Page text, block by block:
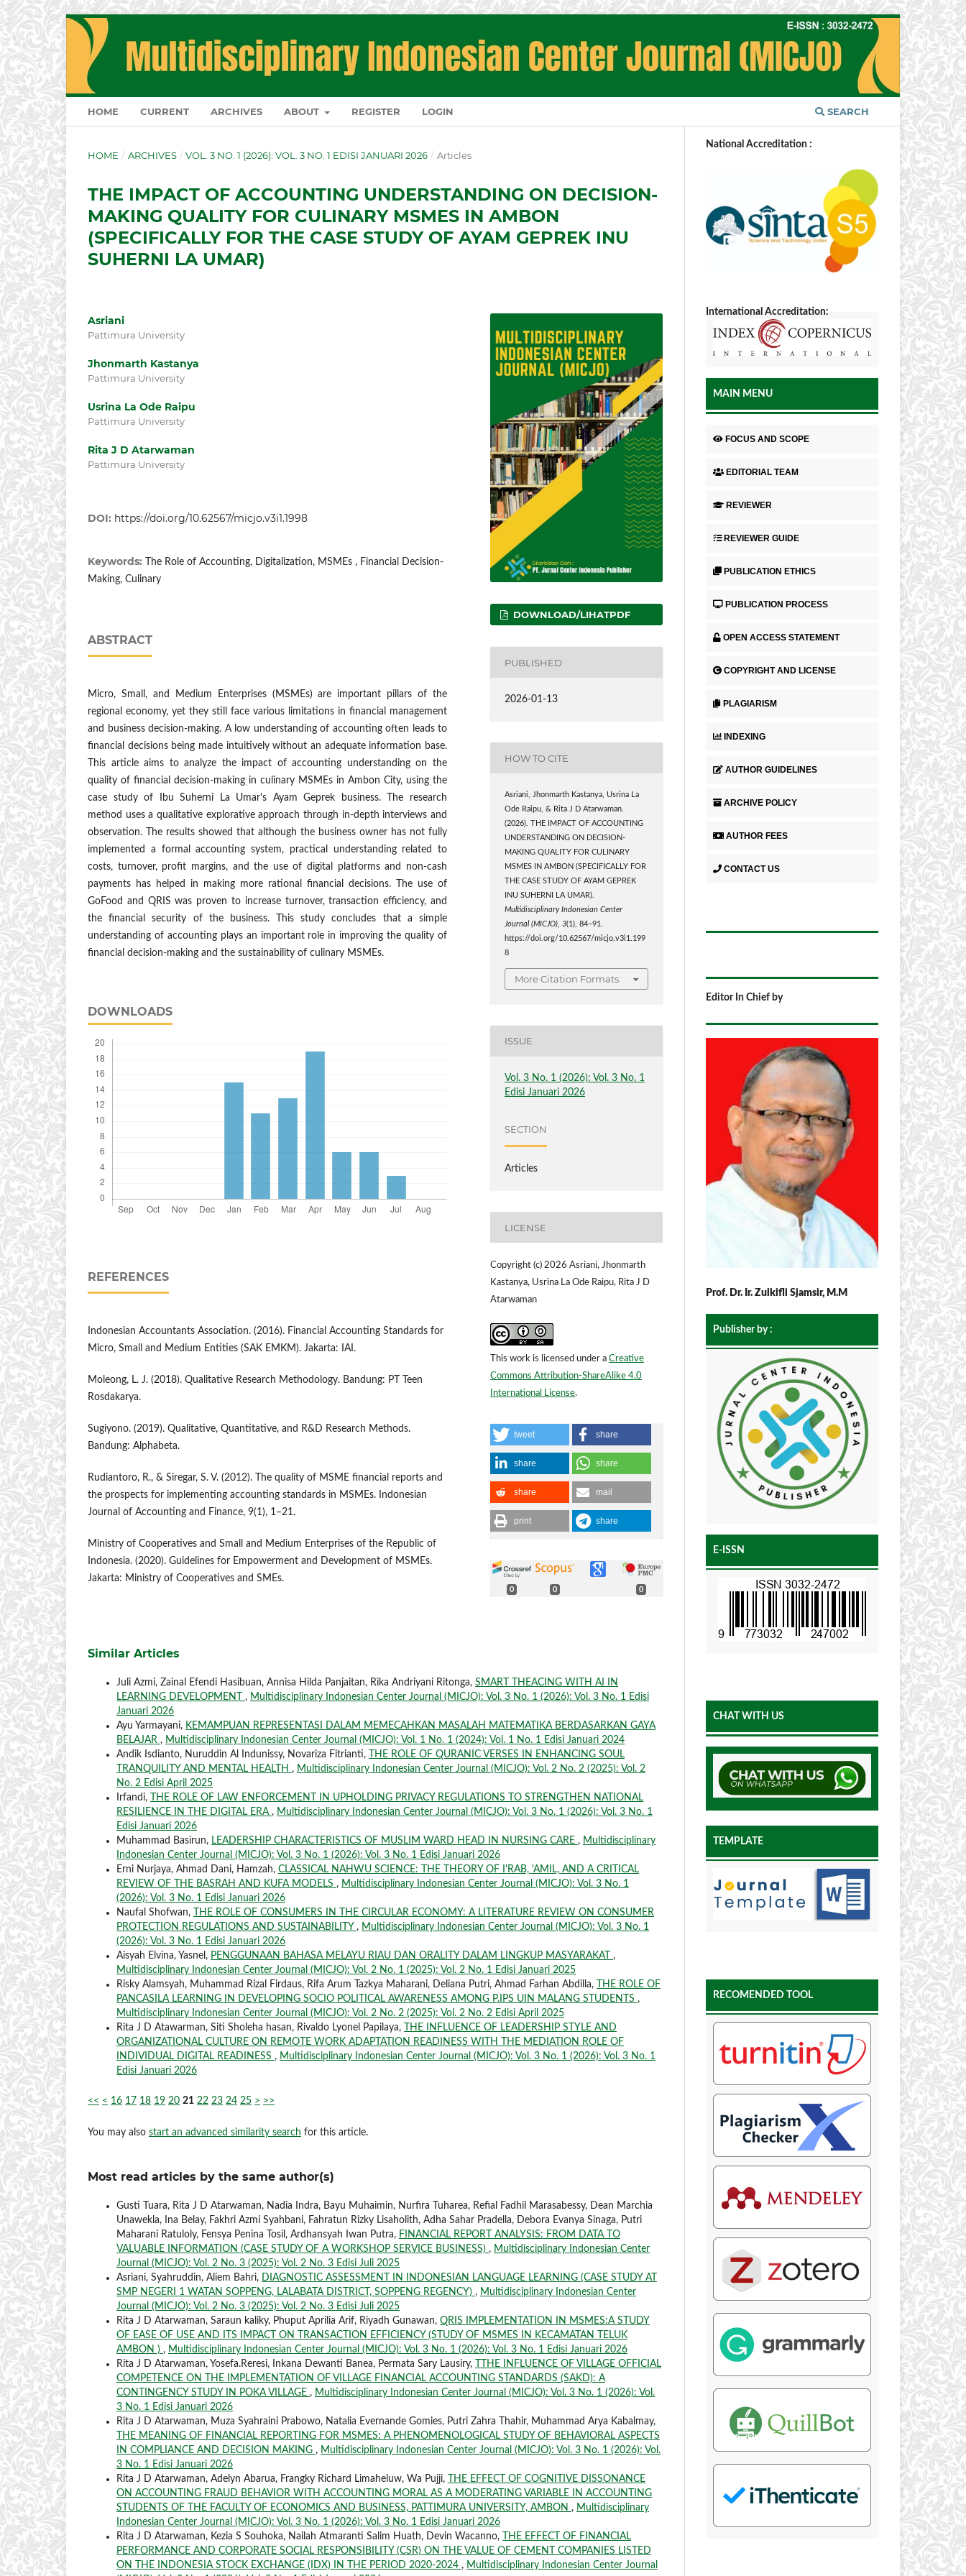
HOME CURRENT ARCHIVES ABOUT REGISTER LOGIN SEARCH
HOME / ARCHIVES / VOL. 3 NO. 1 (2026): VOL. 3 NO. 1 EDISI JANUARI 2026 / Articles
THE IMPACT OF ACCOUNTING UNDERSTANDING ON DECISION-
MAKING QUALITY FOR CULINARY MSMES IN AMBON
(SPECIFICALLY FOR THE CASE STUDY OF AYAM GEPREK INU
SUHERNI LA UMAR)
Asriani
Pattimura University
Jhonmarth Kastanya
Pattimura University
Usrina La Ode Raipu
Pattimura University
Rita J D Atarwaman
Pattimura University
DOI: https://doi.org/10.62567/micjo.v3i1.1998
Keywords:
The Role of Accounting, Digitalization, MSMEs , Financial Decision-
Making, Culinary
ABSTRACT
Micro, Small, and Medium Enterprises (MSMEs) are important pillars of the
regional economy, yet they still face various limitations in financial management
and business decision-making. A low understanding of accounting often leads to
financial decisions being made intuitively without an adequate information base.
This article aims to analyze the impact of accounting understanding on the
quality of financial decision-making in culinary MSMEs in Ambon City, using the
case study of Ibu Suherni La Umar's Ayam Geprek business. The research
method uses a qualitative explorative approach through in-depth interviews and
observation. The results showed that although the business owner has not fully
implemented a formal accounting system, practical understanding related to
costs, turnover, profit margins, and the use of digital platforms and non-cash
payments has helped in making more rational financial decisions. The use of
GoFood and QRIS was proven to increase turnover, transaction efficiency, and
the financial security of the business. This study concludes that a simple
understanding of accounting plays an important role in improving the quality of
financial decision-making and the sustainability of culinary MSMEs.
DOWNLOADS
REFERENCES
Indonesian Accountants Association. (2016). Financial Accounting Standards for
Micro, Small and Medium Entities (SAK EMKM). Jakarta: IAI.
Moleong, L. J. (2018). Qualitative Research Methodology. Bandung: PT Teen
Rosdakarya.
Sugiyono. (2019). Qualitative, Quantitative, and R&D Research Methods.
Bandung: Alphabeta.
Rudiantoro, R., & Siregar, S. V. (2012). The quality of MSME financial reports and
the prospects for implementing accounting standards in MSMEs. Indonesian
Journal of Accounting and Finance, 9(1), 1–21.
Ministry of Cooperatives and Small and Medium Enterprises of the Republic of
Indonesia. (2020). Guidelines for Empowerment and Development of MSMEs.
Jakarta: Ministry of Cooperatives and SMEs.
DOWNLOAD/LIHATPDF
PUBLISHED
2026-01-13
HOW TO CITE
Asriani, Jhonmarth Kastanya, Usrina La
Ode Raipu, & Rita J D Atarwaman.
(2026). THE IMPACT OF ACCOUNTING
UNDERSTANDING ON DECISION-
MAKING QUALITY FOR CULINARY
MSMES IN AMBON (SPECIFICALLY FOR
THE CASE STUDY OF AYAM GEPREK
INU SUHERNI LA UMAR).
Multidisciplinary Indonesian Center
Journal (MICJO),3(1), 84–91.
https://doi.org/10.62567/micjo.v3i1.199
8
More Citation Formats
ISSUE
Vol. 3 No. 1 (2026): Vol. 3 No. 1
Edisi Januari 2026
SECTION
Articles
LICENSE
Copyright (c) 2026 Asriani, Jhonmarth
Kastanya, Usrina La Ode Raipu, Rita J D
Atarwaman
This work is licensed under a Creative
Commons Attribution-ShareAlike 4.0
International License.
tweet share
share share
share mail
print share
0 0 0
Similar Articles
Juli Azmi, Zainal Efendi Hasibuan, Annisa Hilda Panjaitan, Rika Andriyani Ritonga, SMART THEACING WITH AI IN
LEARNING DEVELOPMENT , Multidisciplinary Indonesian Center Journal (MICJO): Vol. 3 No. 1 (2026): Vol. 3 No. 1 Edisi
Januari 2026
Ayu Yarmayani, KEMAMPUAN REPRESENTASI DALAM MEMECAHKAN MASALAH MATEMATIKA BERDASARKAN GAYA
BELAJAR , Multidisciplinary Indonesian Center Journal (MICJO): Vol. 1 No. 1 (2024): Vol. 1 No. 1 Edisi Januari 2024
Andik Isdianto, Nuruddin Al Indunissy, Novariza Fitrianti,
THE ROLE OF QURANIC VERSES IN ENHANCING SOUL
TRANQUILITY AND MENTAL HEALTH , Multidisciplinary Indonesian Center Journal (MICJO): Vol. 2 No. 2 (2025): Vol. 2
No. 2 Edisi April 2025
Irfandi,
THE ROLE OF LAW ENFORCEMENT IN UPHOLDING PRIVACY REGULATIONS TO STRENGTHEN NATIONAL
RESILIENCE IN THE DIGITAL ERA , Multidisciplinary Indonesian Center Journal (MICJO): Vol. 3 No. 1 (2026): Vol. 3 No. 1
Edisi Januari 2026
Muhammad Basirun, LEADERSHIP CHARACTERISTICS OF MUSLIM WARD HEAD IN NURSING CARE , Multidisciplinary
Indonesian Center Journal (MICJO): Vol. 3 No. 1 (2026): Vol. 3 No. 1 Edisi Januari 2026
Erni Nurjaya, Ahmad Dani, Hamzah, CLASSICAL NAHWU SCIENCE: THE THEORY OF I'RAB, 'AMIL, AND A CRITICAL
REVIEW OF THE BASRAH AND KUFA MODELS , Multidisciplinary Indonesian Center Journal (MICJO): Vol. 3 No. 1
(2026): Vol. 3 No. 1 Edisi Januari 2026
Naufal Shofwan,
THE ROLE OF CONSUMERS IN THE CIRCULAR ECONOMY: A LITERATURE REVIEW ON CONSUMER
PROTECTION REGULATIONS AND SUSTAINABILITY , Multidisciplinary Indonesian Center Journal (MICJO): Vol. 3 No. 1
(2026): Vol. 3 No. 1 Edisi Januari 2026
Aisyah Elvina, Yasnel, PENGGUNAAN BAHASA MELAYU RIAU DAN ORALITY DALAM LINGKUP MASYARAKAT ,
Multidisciplinary Indonesian Center Journal (MICJO): Vol. 2 No. 1 (2025): Vol. 2 No. 1 Edisi Januari 2025
Risky Alamsyah, Muhammad Rizal Firdaus, Rifa Arum Tazkya Maharani, Deliana Putri, Ahmad Farhan Abdilla,
THE ROLE OF
PANCASILA LEARNING IN DEVELOPING SOCIO POLITICAL AWARENESS AMONG P.IPS UIN MALANG STUDENTS ,
Multidisciplinary Indonesian Center Journal (MICJO): Vol. 2 No. 2 (2025): Vol. 2 No. 2 Edisi April 2025
Rita J D Atawarman, Siti Sholeha hasan, Rivaldo Lyonel Papilaya,
THE INFLUENCE OF LEADERSHIP STYLE AND
ORGANIZATIONAL CULTURE ON REMOTE WORK ADAPTATION READINESS WITH THE MEDIATION ROLE OF
INDIVIDUAL DIGITAL READINESS , Multidisciplinary Indonesian Center Journal (MICJO): Vol. 3 No. 1 (2026): Vol. 3 No. 1
Edisi Januari 2026
<< < 16 17 18 19 20 21 22 23 24 25 > >>
You may also start an advanced similarity search for this article.
Most read articles by the same author(s)
Gusti Tuara, Rita J D Atarwaman, Nadia Indra, Bayu Muhaimin, Nurfira Tuharea, Refial Fadhil Marasabessy, Dean Marchia
Unawekla, Ina Belay, Fakhri Azmi Syahbani, Fahratun Rizky Lisaholith, Adha Sahar Pradella, Debora Evanya Sinaga, Putri
Maharani Ratuloly, Fensya Penina Tosil, Ardhansyah Iwan Putra, FINANCIAL REPORT ANALYSIS: FROM DATA TO
VALUABLE INFORMATION (CASE STUDY OF A WORKSHOP SERVICE BUSINESS) , Multidisciplinary Indonesian Center
Journal (MICJO): Vol. 2 No. 3 (2025): Vol. 2 No. 3 Edisi Juli 2025
Asriani, Syahruddin, Aliem Bahri, DIAGNOSTIC ASSESSMENT IN INDONESIAN LANGUAGE LEARNING (CASE STUDY AT
SMP NEGERI 1 WATAN SOPPENG, LALABATA DISTRICT, SOPPENG REGENCY) , Multidisciplinary Indonesian Center
Journal (MICJO): Vol. 2 No. 3 (2025): Vol. 2 No. 3 Edisi Juli 2025
Rita J D Atarwaman, Saraun kaliky, Phuput Aprilia Arif, Riyadh Gunawan, QRIS IMPLEMENTATION IN MSMES:A STUDY
OF EASE OF USE AND ITS IMPACT ON TRANSACTION EFFICIENCY (STUDY OF MSMES IN KECAMATAN TELUK
AMBON ) , Multidisciplinary Indonesian Center Journal (MICJO): Vol. 3 No. 1 (2026): Vol. 3 No. 1 Edisi Januari 2026
Rita J D Atarwaman, Yosefa.Reresi, Inkana Dewanti Banea, Permata Sary Lausiry,
TTHE INFLUENCE OF VILLAGE OFFICIAL
COMPETENCE ON THE IMPLEMENTATION OF VILLAGE FINANCIAL ACCOUNTING STANDARDS (SAKD): A
CONTINGENCY STUDY IN POKA VILLAGE , Multidisciplinary Indonesian Center Journal (MICJO): Vol. 3 No. 1 (2026): Vol.
3 No. 1 Edisi Januari 2026
Rita J D Atarwaman, Muza Syahraini Prabowo, Natalia Evernande Gomies, Putri Zahra Thahir, Muhammad Arya Kabalmay,
THE MEANING OF FINANCIAL REPORTING FOR MSMES: A PHENOMENOLOGICAL STUDY OF BEHAVIORAL ASPECTS
IN COMPLIANCE AND DECISION MAKING , Multidisciplinary Indonesian Center Journal (MICJO): Vol. 3 No. 1 (2026): Vol.
3 No. 1 Edisi Januari 2026
Rita J D Atarwaman, Adelyn Abarua, Frangky Richard Limaheluw, Wa Pujji,
THE EFFECT OF COGNITIVE DISSONANCE
ON ACCOUNTING FRAUD BEHAVIOR WITH ACCOUNTING MORAL AS A MODERATING VARIABLE IN ACCOUNTING
STUDENTS OF THE FACULTY OF ECONOMICS AND BUSINESS, PATTIMURA UNIVERSITY, AMBON , Multidisciplinary
Indonesian Center Journal (MICJO): Vol. 3 No. 1 (2026): Vol. 3 No. 1 Edisi Januari 2026
Rita J D Atarwaman, Kezia S Souhoka, Nailah Atmaranti Salim Huath, Devin Wacanno,
THE EFFECT OF FINANCIAL
PERFORMANCE AND CORPORATE SOCIAL RESPONSIBILITY (CSR) ON THE VALUE OF CEMENT COMPANIES LISTED
ON THE INDONESIA STOCK EXCHANGE (IDX) IN THE PERIOD 2020-2024 , Multidisciplinary Indonesian Center Journal
National Accreditation :
International Accreditation:
MAIN MENU
FOCUS AND SCOPE
EDITORIAL TEAM
REVIEWER
REVIEWER GUIDE
PUBLICATION ETHICS
PUBLICATION PROCESS
OPEN ACCESS STATEMENT
COPYRIGHT AND LICENSE
PLAGIARISM
INDEXING
AUTHOR GUIDELINES
ARCHIVE POLICY
AUTHOR FEES
CONTACT US
Editor In Chief by
Prof. Dr. Ir. Zulkifli Sjamsir, M.M
Publisher by :
E-ISSN
CHAT WITH US
TEMPLATE
RECOMENDED TOOL